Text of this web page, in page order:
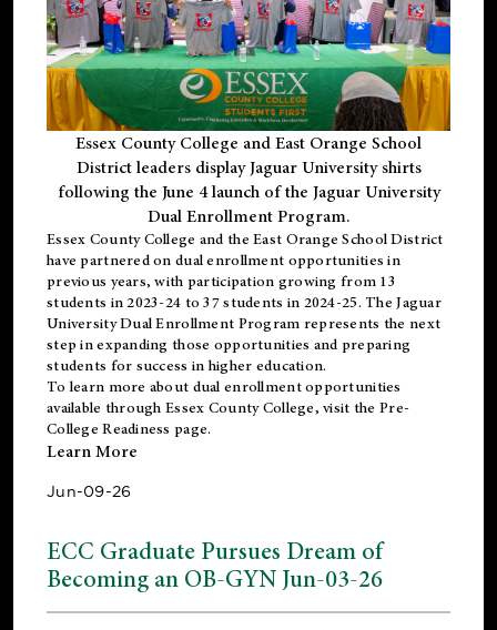
Essex County College and East Orange School
District leaders display Jaguar University shirts
following the June 4 launch of the Jaguar University
Dual Enrollment Program.
Essex County College and the East Orange School District
have partnered on dual enrollment opportunities in
previous years, with participation growing from 13
students in 2023-24 to 37 students in 2024-25. The Jaguar
University Dual Enrollment Program represents the next
step in expanding those opportunities and preparing
students for success in higher education.
To learn more about dual enrollment opportunities
available through Essex County College, visit the Pre-
College Readiness page.
Learn More
Jun-09-26
ECC Graduate Pursues Dream of
Becoming an OB-GYN Jun-03-26